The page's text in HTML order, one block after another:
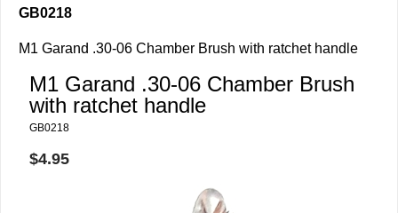
GB0218
M1 Garand .30-06 Chamber Brush with ratchet handle
M1 Garand .30-06 Chamber Brush
with ratchet handle
GB0218
$4.95